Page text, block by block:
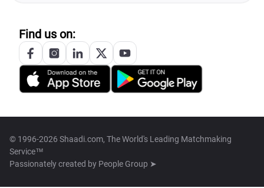
Find us on:
© 1996-2026 Shaadi.com, The World's Leading Matchmaking
Service™
Passionately created by People Group ➤